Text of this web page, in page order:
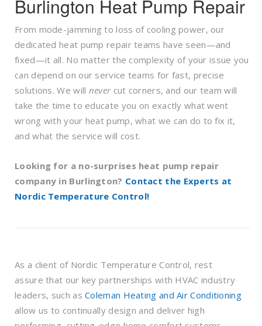
Burlington Heat Pump Repair
From mode-jamming to loss of cooling power, our
dedicated heat pump repair teams have seen—and
fixed—it all. No matter the complexity of your issue you
can depend on our service teams for fast, precise
solutions. We will nevercut corners, and our team will
take the time to educate you on exactly what went
wrong with your heat pump, what we can do to fix it,
and what the service will cost.
Looking for a no-surprises heat pump repair
company in Burlington? Contact the Experts at
Nordic Temperature Control!
As a client of Nordic Temperature Control, rest
assure that our key partnerships with HVAC industry
leaders, such asColeman Heating and Air Conditioning
allow us to continually design and deliver high